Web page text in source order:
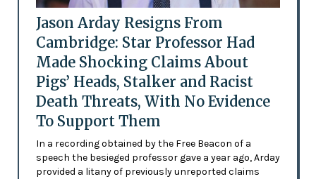
Jason Arday Resigns From
Cambridge: Star Professor Had
Made Shocking Claims About
Pigs’ Heads, Stalker and Racist
Death Threats, With No Evidence
To Support Them
In a recording obtained by the Free Beacon of a
speech the besieged professor gave a year ago, Arday
provided a litany of previously unreported claims